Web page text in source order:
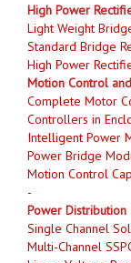
High Power
Light Weight
Standard Bridge
High Power
Motion Control
Complete Motor
Controllers in
Intelligent Power
Power Bridge
Motion Control
-
Power
Single Channel
Multi-Channel